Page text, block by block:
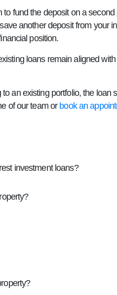
fund the deposit on a
another deposit from your
position.
loans remain aligned
an existing portfolio, the loan
of our team or book an
investment loans?